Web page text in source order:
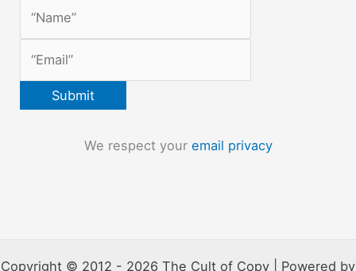
We respect your email privacy
Copyright © 2012 - 2026 The Cult of Copy | Powered by